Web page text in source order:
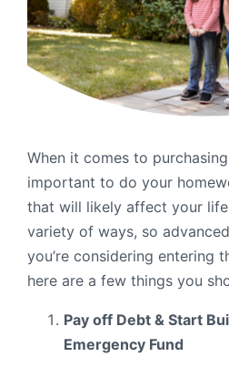
Resources
Investments
Book an Appointment
Locations & Atms
Contact Us
Order Checks
Become a Member
eStatements
Online Account
Take the next step
When it comes to
important to do your
that will likely affect your
variety of ways, so
you’re considering entering
here are a few things you
Pay off Debt & Start
Emergency Fund